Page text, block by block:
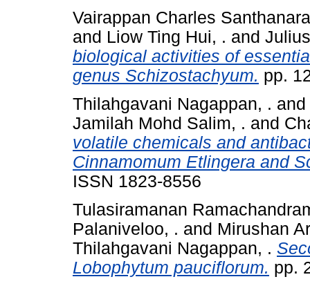
Vairappan Charles
and Liow Ting Hui, . and
biological activities of
genus Schizostachyum. pp.
Thilahgavani Nagappan, . and
Jamilah Mohd Salim, . and
volatile chemicals and
Cinnamomum Etlingera and
ISSN 1823-8556
Tulasiramanan
Palaniveloo, . and Mirushan
Thilahgavani Nagappan, .
Lobophytum pauciflorum. pp.